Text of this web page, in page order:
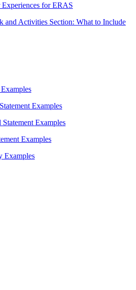
for ERAS
and Activities Section: What to Include
Examples
Examples
Examples
Examples